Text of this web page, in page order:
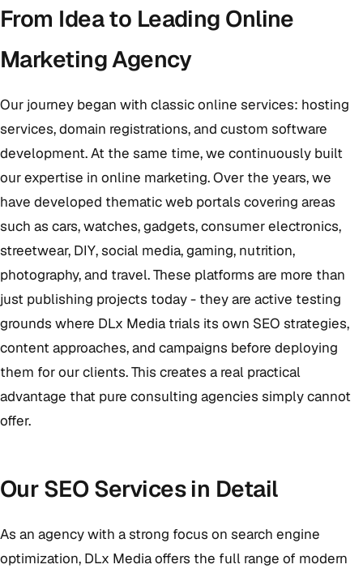
From Idea to Leading Online
Marketing Agency
Our journey began with classic online services: hosting
services, domain registrations, and custom software
development. At the same time, we continuously built
our expertise in online marketing. Over the years, we
have developed thematic web portals covering areas
such as cars, watches, gadgets, consumer electronics,
streetwear, DIY, social media, gaming, nutrition,
photography, and travel. These platforms are more than
just publishing projects today - they are active testing
grounds where DLx Media trials its own SEO strategies,
content approaches, and campaigns before deploying
them for our clients. This creates a real practical
advantage that pure consulting agencies simply cannot
offer.
Our SEO Services in Detail
As an agency with a strong focus on search engine
optimization, DLx Media offers the full range of modern